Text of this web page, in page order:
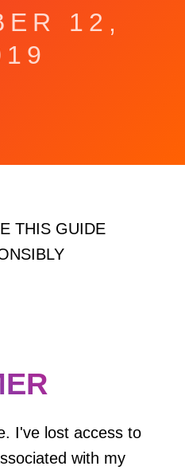
12,
THIS GUIDE
I've lost access to
with my